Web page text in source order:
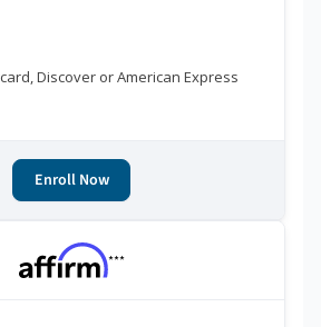
Discover or American Express
Enroll Now
***